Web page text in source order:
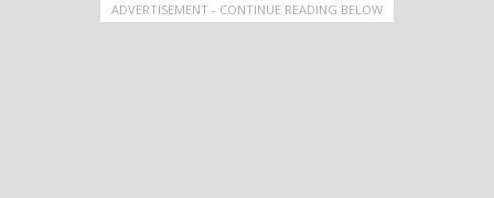
ADVERTISEMENT - CONTINUE READING BELOW